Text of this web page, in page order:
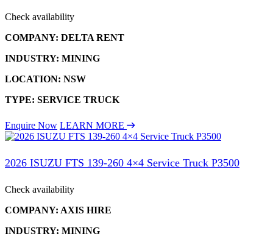
Check availability
COMPANY: DELTA RENT
INDUSTRY: MINING
LOCATION: NSW
TYPE: SERVICE TRUCK
Enquire Now LEARN MORE
2026 ISUZU FTS 139-260 4×4 Service Truck P3500
Check availability
COMPANY: AXIS HIRE
INDUSTRY: MINING